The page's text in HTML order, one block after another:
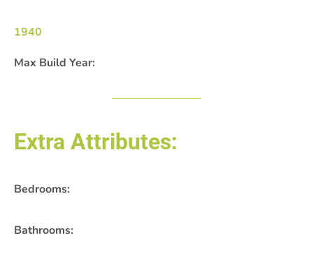
1940
Max Build Year:
Extra Attributes:
Bedrooms:
Bathrooms: